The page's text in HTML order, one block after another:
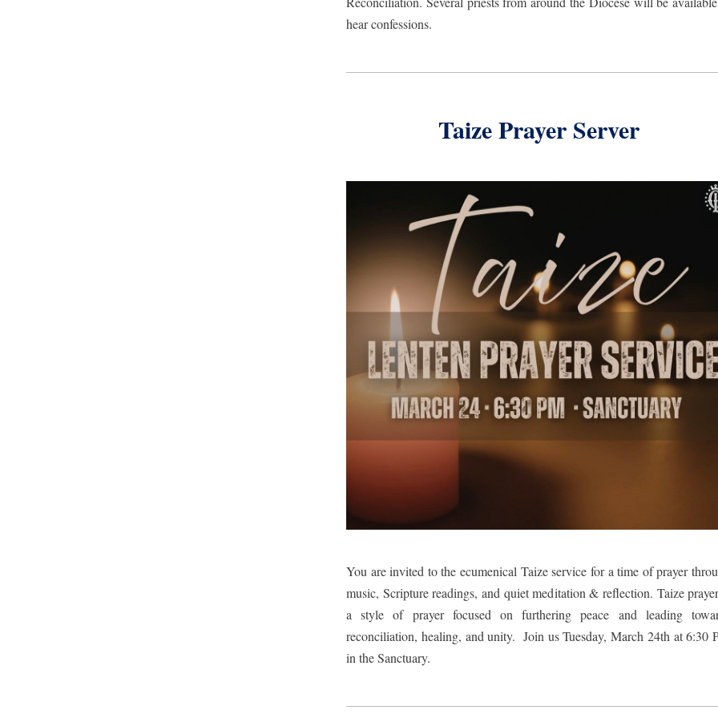
hear confessions.
Taize Prayer Server
You are invited to the ecumenical Taize service for a time of prayer
music, Scripture readings, and quiet meditation & reflection. Taize
a style of prayer focused on furthering peace and leading
reconciliation, healing, and unity.  Join us Tuesday, March 24th at 6:30
in the Sanctuary.